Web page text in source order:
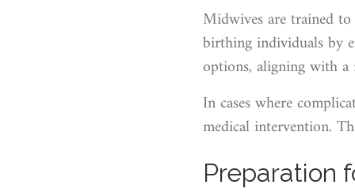
Midwives are trained
birthing individuals by
options, aligning with
In cases where
medical intervention.
Preparation